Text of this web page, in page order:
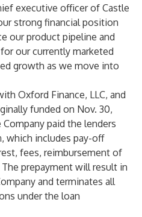
executive officer of Castle
strong financial position
our product pipeline and
our currently marketed
growth as we move into
Oxford Finance, LLC, and
funded on Nov. 30,
Company paid the lenders
which includes pay-off
fees, reimbursement of
prepayment will result in
and terminates all
under the loan